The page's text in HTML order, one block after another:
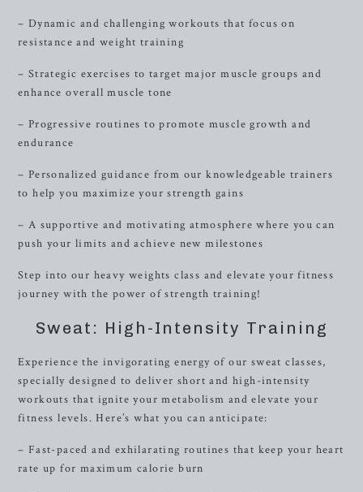
– Dynamic and challenging workouts that focus on
resistance and weight training
– Strategic exercises to target major muscle groups and
enhance overall muscle tone
– Progressive routines to promote muscle growth and
endurance
– Personalized guidance from our knowledgeable trainers
to help you maximize your strength gains
– A supportive and motivating atmosphere where you can
push your limits and achieve new milestones
Step into our heavy weights class and elevate your fitness
journey with the power of strength training!
Sweat: High-Intensity Training
Experience the invigorating energy of our sweat classes,
specially designed to deliver short and high-intensity
workouts that ignite your metabolism and elevate your
fitness levels. Here’s what you can anticipate:
– Fast-paced and exhilarating routines that keep your heart
rate up for maximum calorie burn